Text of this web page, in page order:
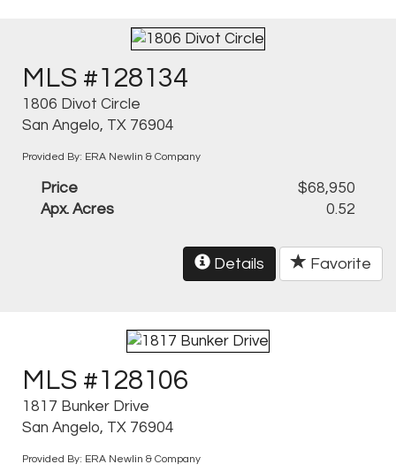
MLS #128134
1806 Divot Circle
San Angelo, TX 76904
Provided By: ERA Newlin & Company
Price
$68,950
Apx. Acres
0.52
Details Favorite
MLS #128106
1817 Bunker Drive
San Angelo, TX 76904
Provided By: ERA Newlin & Company